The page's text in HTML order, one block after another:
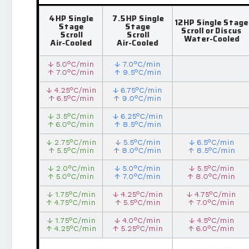
4HP Single
Stage
Scroll
Air-Cooled
7.5HP Single
Stage
Scroll
Air-Cooled
12HP Single Stage
Scroll or Discus
Water-Cooled
↓ 5.0°C/min
↑ 7.0°C/min
↓ 7.0°C/min
↑ 9.5°C/min
↓ 4.25°C/min
↑ 6.5°C/min
↓ 6.75°C/min
↑ 9.0°C/min
↓ 3.5°C/min
↑ 6.0°C/min
↓ 6.25°C/min
↑ 8.5°C/min
↓ 2.75°C/min
↑ 5.5°C/min
↓ 5.5°C/min
↑ 8.0°C/min
↓ 6.5°C/min
↑ 8.5°C/min
↓ 2.0°C/min
↑ 5.0°C/min
↓ 5.0°C/min
↑ 7.0°C/min
↓ 5.5°C/min
↑ 8.0°C/min
↓ 1.75°C/min
↑ 4.75°C/min
↓ 4.25°C/min
↑ 5.5°C/min
↓ 4.75°C/min
↑ 7.0°C/min
↓ 1.75°C/min
↑ 4.25°C/min
↓ 4.0°C/min
↑ 5.25°C/min
↓ 4.5°C/min
↑ 6.0°C/min